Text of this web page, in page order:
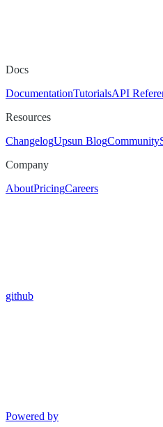
Docs
DocumentationTutorialsAPI
Resources
ChangelogUpsun BlogCommunity
Company
AboutPricingCareers
github
Powered by